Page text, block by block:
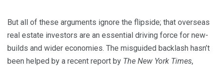
But all of these arguments ignore the flipside; that overseas
real estate investors are an essential driving force for new-
builds and wider economies. The misguided backlash hasn’t
been helped by a recent report by The New York Times,